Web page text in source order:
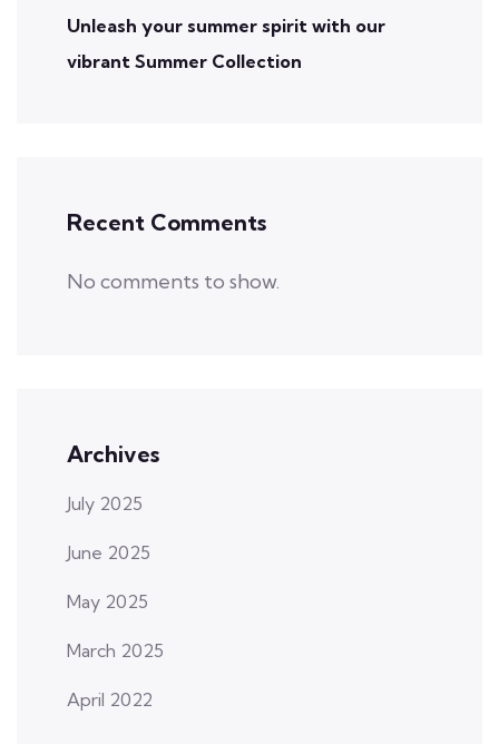
Unleash your summer spirit with our
vibrant Summer Collection
Recent Comments
No comments to show.
Archives
July 2025
June 2025
May 2025
March 2025
April 2022